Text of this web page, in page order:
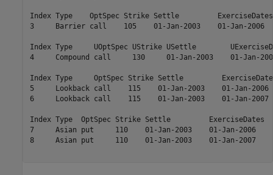
Index Type    OptSpec Strike Settle         ExerciseDates
3     Barrier call    105    01-Jan-2003    01-
Index Type     UOptSpec UStrike USettle
4     Compound call     130     01-Jan-2003    01-
Index Type     OptSpec Strike Settle
5     Lookback call    115    01-Jan-2003    01-
6     Lookback call    115    01-Jan-2003    01-
Index Type  OptSpec Strike Settle         ExerciseDates
7     Asian put     110    01-Jan-2003    01-Jan-
8     Asian put     110    01-Jan-2003    01-Jan-